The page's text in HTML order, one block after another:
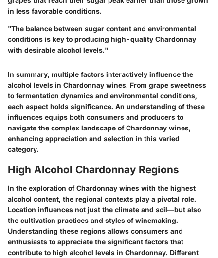
in less favorable conditions.
"The balance between sugar content and environmental
conditions is key to producing high-quality Chardonnay
with desirable alcohol levels."
In summary, multiple factors interactively influence the
alcohol levels in Chardonnay wines. From grape sweetness
to fermentation dynamics and environmental conditions,
each aspect holds significance. An understanding of these
influences equips both consumers and producers to
navigate the complex landscape of Chardonnay wines,
enhancing appreciation and selection in this varied
category.
High Alcohol Chardonnay Regions
In the exploration of Chardonnay wines with the highest
alcohol content, the regional contexts play a pivotal role.
Location influences not just the climate and soil—but also
the cultivation practices and styles of winemaking.
Understanding these regions allows consumers and
enthusiasts to appreciate the significant factors that
contribute to high alcohol levels in Chardonnay. Different